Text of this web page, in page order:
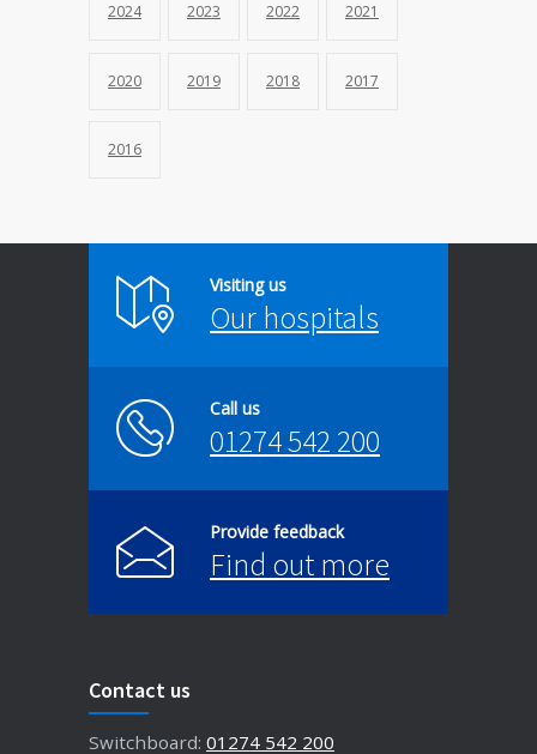
2024 2023 2022 2021
2020 2019 2018 2017
2016
Visiting us
Our hospitals
Call us
01274 542 200
Provide feedback
Find out more
Contact us
Switchboard: 01274 542 200